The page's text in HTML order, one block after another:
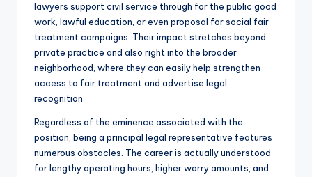
lawyers support civil service through for the public good
work, lawful education, or even proposal for social fair
treatment campaigns. Their impact stretches beyond
private practice and also right into the broader
neighborhood, where they can easily help strengthen
access to fair treatment and advertise legal
recognition.
Regardless of the eminence associated with the
position, being a principal legal representative features
numerous obstacles. The career is actually understood
for lengthy operating hours, higher worry amounts, and